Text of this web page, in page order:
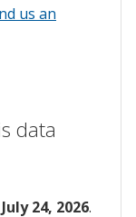
us an
data
July 24, 2026.